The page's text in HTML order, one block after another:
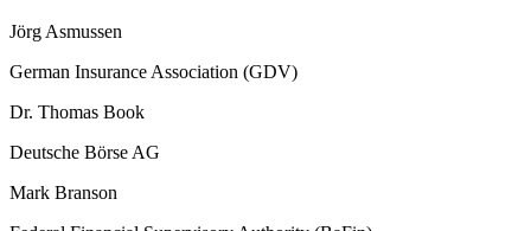
Jörg Asmussen
German Insurance Association (GDV)
Dr. Thomas Book
Deutsche Börse AG
Mark Branson